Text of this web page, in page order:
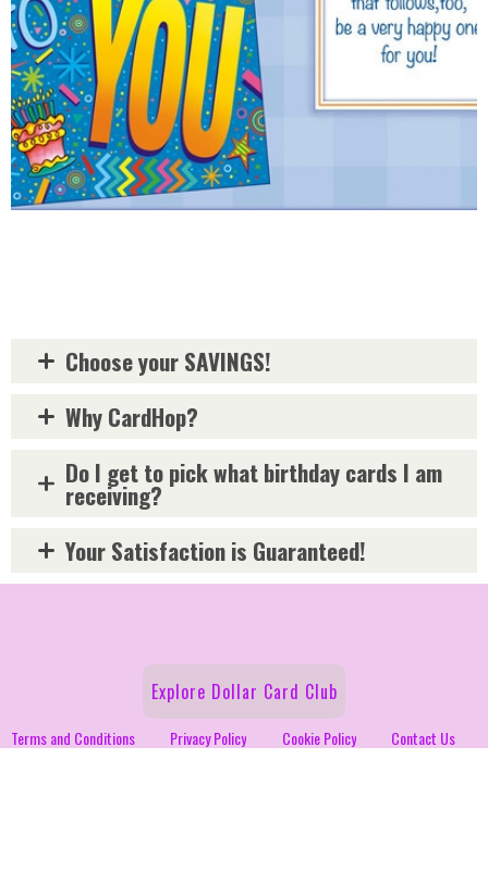
Choose your SAVINGS!
Why CardHop?
Do I get to pick what birthday cards I am
receiving?
Your Satisfaction is Guaranteed!
Explore Dollar Card Club
Terms and Conditions Privacy Policy Cookie Policy
Contact Us